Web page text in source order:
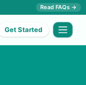
Read FAQs →
Get Started